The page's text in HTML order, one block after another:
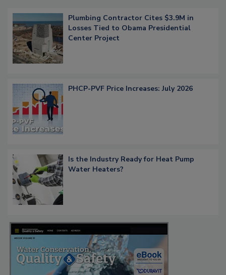
Plumbing Contractor Cites $3.9M in
Losses Tied to Obama Presidential
Center Project
PHCP-PVF Price Increases: July 2026
Is the Industry Ready for Heat Pump
Water Heaters?